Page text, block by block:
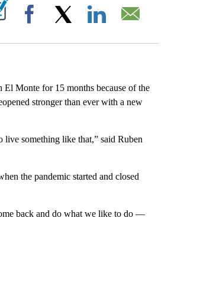
ON "".
Facebook
Monte for 15 months because of the
stronger than ever with a new
live something like that,” said Ruben
the pandemic started and closed
back and do what we like to do —